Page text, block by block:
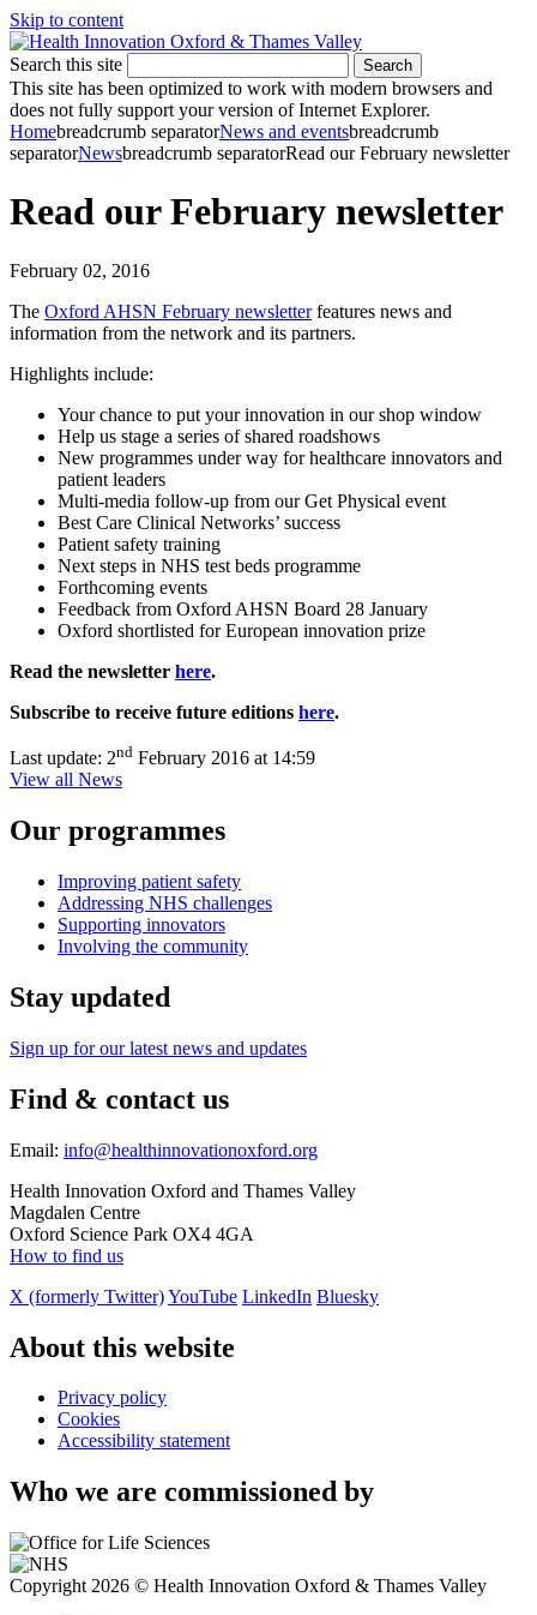
Skip to content
Search this site Search
This site has been optimized to work with modern browsers and
does not fully support your version of Internet Explorer.
Homebreadcrumb separatorNews and eventsbreadcrumb
separatorNewsbreadcrumb separatorRead our February newsletter
Read our February newsletter
February 02, 2016
The Oxford AHSN February newsletterfeatures news and
information from the network and its partners.
Highlights include:
Your chance to put your innovation in our shop window
Help us stage a series of shared roadshows
New programmes under way for healthcare innovators and
patient leaders
Multi-media follow-up from our Get Physical event
Best Care Clinical Networks’ success
Patient safety training
Next steps in NHS test beds programme
Forthcoming events
Feedback from Oxford AHSN Board 28 January
Oxford shortlisted for European innovation prize
Read the newsletter here.
Subscribe to receive future editions here.
Last update: 2nd February 2016 at 14:59
View all News
Our programmes
Improving patient safety
Addressing NHS challenges
Supporting innovators
Involving the community
Stay updated
Sign up for our latest news and updates
Find & contact us
Email: info@healthinnovationoxford.org
Health Innovation Oxford and Thames Valley
Magdalen Centre
Oxford Science Park OX4 4GA
How to find us
X (formerly Twitter)YouTube LinkedIn Bluesky
About this website
Privacy policy
Cookies
Accessibility statement
Who we are commissioned by
Copyright 2026 © Health Innovation Oxford & Thames Valley